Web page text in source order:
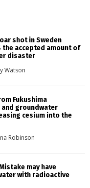
shot in Sweden
the accepted amount of
disaster
Watson
Fukushima
groundwater
cesium into the
Robinson
may have
with radioactive